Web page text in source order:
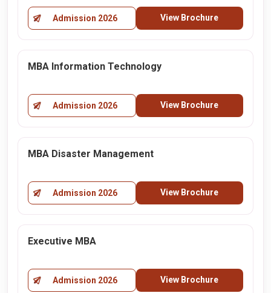
Admission 2026 View Brochure
MBA Information Technology
Admission 2026 View Brochure
MBA Disaster Management
Admission 2026 View Brochure
Executive MBA
Admission 2026 View Brochure